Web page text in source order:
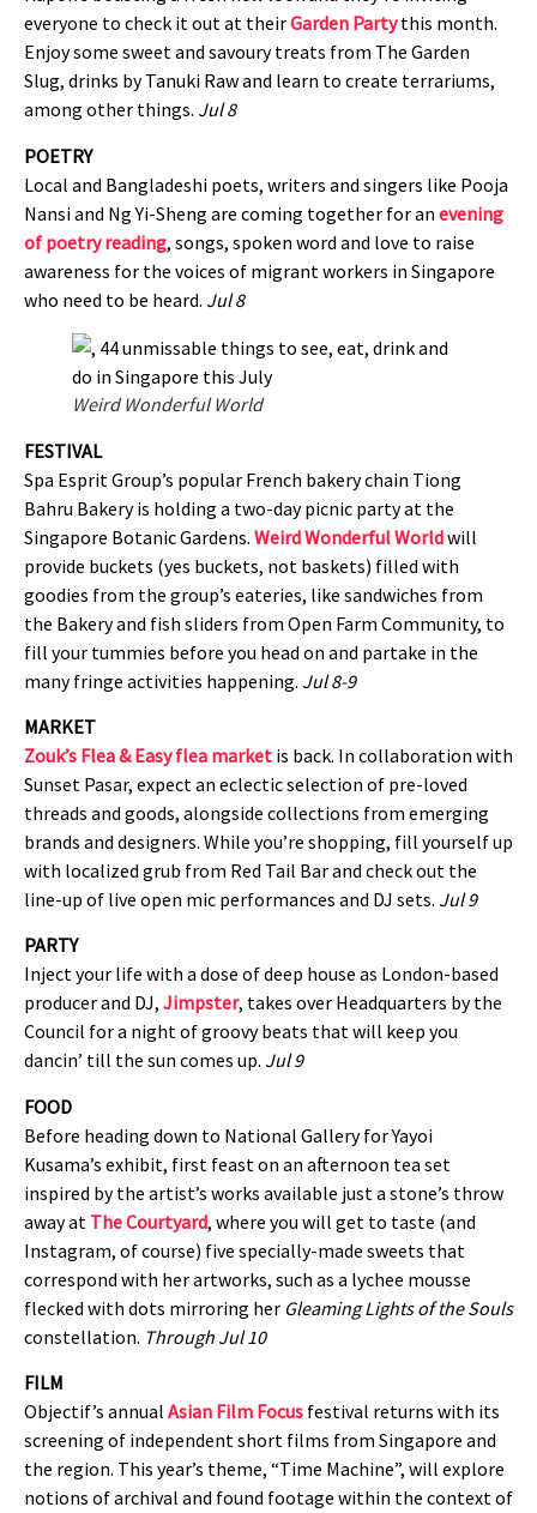
everyone to check it out at theirGarden Partythis month.
Enjoy some sweet and savoury treats from The Garden
Slug, drinks by Tanuki Raw and learn to create terrariums,
among other things. Jul 8
POETRY
Local and Bangladeshi poets, writers and singers like Pooja
Nansi and Ng Yi-Sheng are coming together for an evening
of poetry reading, songs, spoken word and love to raise
awareness for the voices of migrant workers in Singapore
who need to be heard. Jul 8
Weird Wonderful World
FESTIVAL
Spa Esprit Group’s popular French bakery chain Tiong
Bahru Bakery is holding a two-day picnic party at the
Singapore Botanic Gardens. Weird Wonderful Worldwill
provide buckets (yes buckets, not baskets) filled with
goodies from the group’s eateries, like sandwiches from
the Bakery and fish sliders from Open Farm Community, to
fill your tummies before you head on and partake in the
many fringe activities happening. Jul 8-9
MARKET
Zouk’s Flea & Easy flea market is back. In collaboration with
Sunset Pasar, expect an eclectic selection of pre-loved
threads and goods, alongside collections from emerging
brands and designers. While you’re shopping, fill yourself up
with localized grub from Red Tail Bar and check out the
line-up of live open mic performances and DJ sets. Jul 9
PARTY
Inject your life with a dose of deep house as London-based
producer and DJ, Jimpster, takes over Headquarters by the
Council for a night of groovy beats that will keep you
dancin’ till the sun comes up. Jul 9
FOOD
Before heading down to National Gallery for Yayoi
Kusama’s exhibit, first feast on an afternoon tea set
inspired by the artist’s works available just a stone’s throw
away at The Courtyard, where you will get to taste (and
Instagram, of course) five specially-made sweets that
correspond with her artworks, such as a lychee mousse
flecked with dots mirroring her Gleaming Lights of the Souls
constellation. Through Jul 10
FILM
Objectif’s annual Asian Film Focus festival returns with its
screening of independent short films from Singapore and
the region. This year’s theme, “Time Machine”, will explore
notions of archival and found footage within the context of